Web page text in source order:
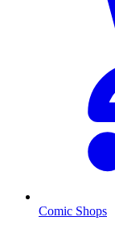
Comic Shops